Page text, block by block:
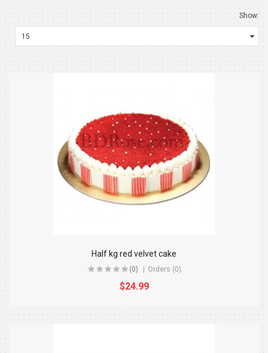
Show:
Half kg red velvet cake
(0) Orders (0)
$24.99